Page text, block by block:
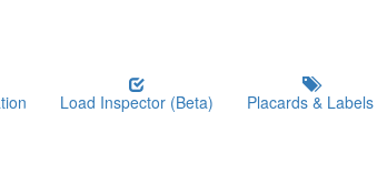
Load Inspector (Beta) Placards & Labels